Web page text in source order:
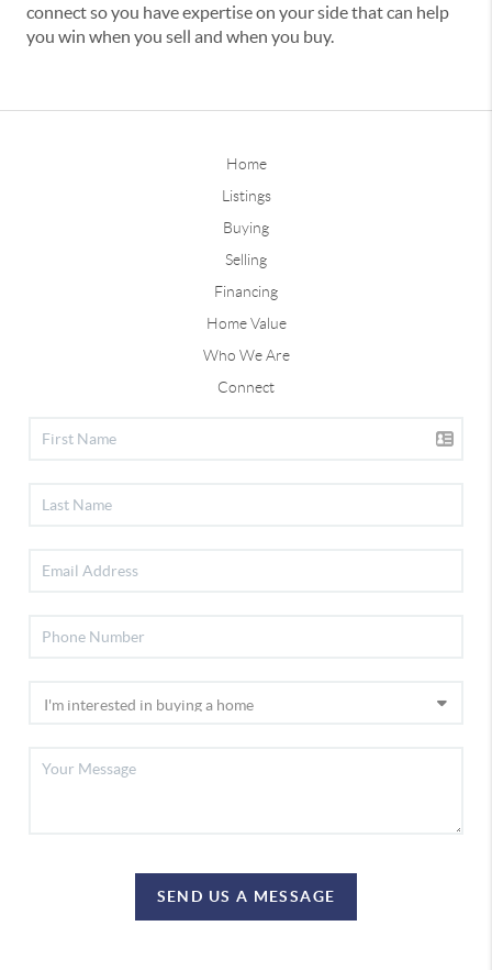
connect so you have expertise on your side that can help
you win when you sell and when you buy.
Home
Listings
Buying
Selling
Financing
Home Value
Who We Are
Connect
SEND US A MESSAGE